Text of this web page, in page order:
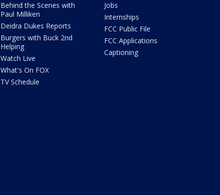
Behind the Scenes with
Paul Milliken
Deidra Dukes Reports
Burgers with Buck 2nd
Helping
Watch Live
What's On FOX
TV Schedule
Jobs
Internships
FCC Public File
FCC Applications
Captioning